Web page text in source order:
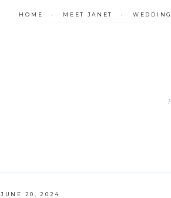
HOME • MEET JANET •
JUNE 20, 2024